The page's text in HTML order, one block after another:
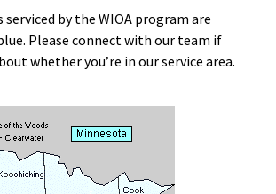
serviced by the WIOA program are
Please connect with our team if
whether you’re in our service area.